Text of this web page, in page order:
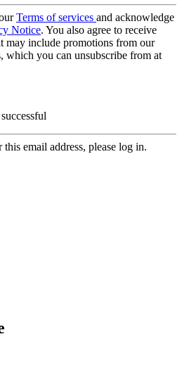
Terms of services and acknowledge
Notice. You also agree to receive
may include promotions from our
which you can unsubscribe from at
email address, please log in.